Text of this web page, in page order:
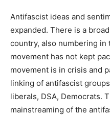
Antifascist ideas and
expanded. There is a
country, also numbering
movement has not kept
movement is in crisis and
linking of antifascist
liberals, DSA, Democrats.
mainstreaming of the